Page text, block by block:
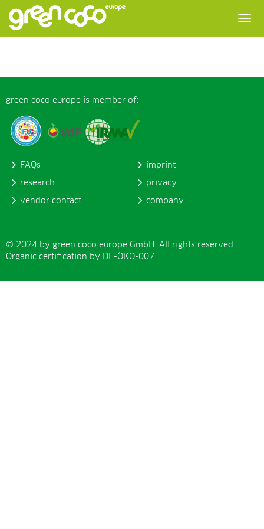
green coco europe is member of:
FAQs
research
vendor contact
imprint
privacy
company
© 2024 by green coco europe GmbH. All rights reserved.
Organic certification by DE-ÖKO-007.